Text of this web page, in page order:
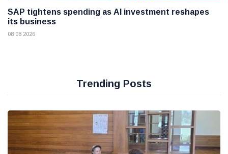
SAP tightens spending as AI investment reshapes
its business
08 08 2026
Trending Posts